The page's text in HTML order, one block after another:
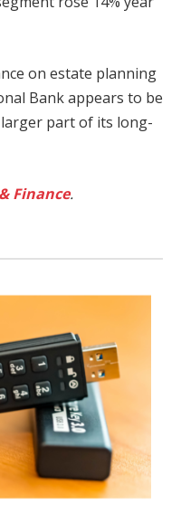
on estate planning
Bank appears to be
part of its long-
Finance.